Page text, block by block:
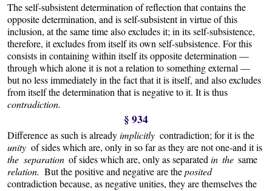
The self-subsistent determination of reflection that contains the
opposite determination, and is self-subsistent in virtue of this
inclusion, at the same time also excludes it; in its self-subsistence,
therefore, it excludes from itself its own self-subsistence. For this
consists in containing within itself its opposite determination —
through which alone it is not a relation to something external —
but no less immediately in the fact that it is itself, and also excludes
from itself the determination that is negative to it. It is thus
contradiction.
§ 934
Difference as such is alreadyimplicitly contradiction; for it is the
unity of sides which are, only in so far as they are not one-and it is
the separation of sides which are, only as separated in thesame
relation. But the positive and negative are theposited
contradiction because, as negative unities, they are themselves the